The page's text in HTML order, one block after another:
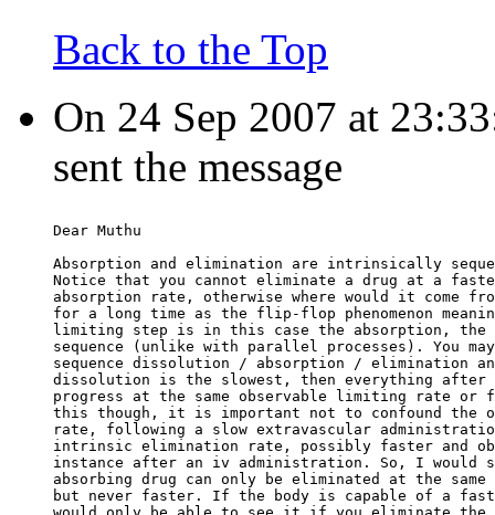
Back to the Top
On 24 Sep 2007 at
sent the message
Dear Muthu
Absorption and elimination are intrinsically
Notice that you cannot eliminate a drug at a
absorption rate, otherwise where would it come
for a long time as the flip-flop phenomenon
limiting step is in this case the absorption, the
sequence (unlike with parallel processes). You
sequence dissolution / absorption / elimination
dissolution is the slowest, then everything
progress at the same observable limiting rate or
this though, it is important not to confound the
rate, following a slow extravascular
intrinsic elimination rate, possibly faster and
instance after an iv administration. So, I would
absorbing drug can only be eliminated at the same
but never faster. If the body is capable of a